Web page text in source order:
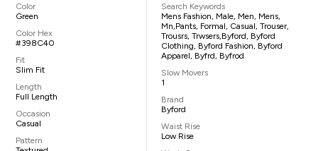
Color
Green
Color Hex
#398C40
Fit
Slim Fit
Length
Full Length
Occasion
Casual
Pattern
Search Keywords
Mens Fashion, Male, Men, Mens,
Mn,pants, Formal, Casual, Trouser,
Trousrs, Trwsers,Byford, Byford
Clothing, Byford Fashion, Byford
Apparel, Byfrd, Byfrod
Slow Movers
1
Brand
Byford
Waist Rise
Low Rise